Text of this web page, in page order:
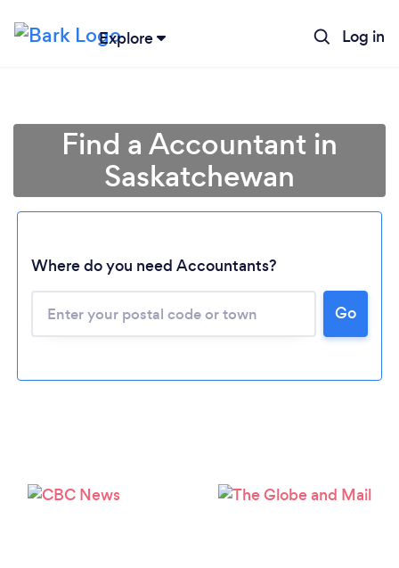
Explore Log in
Find a Accountant in
Saskatchewan
Where do you need Accountants?
Go